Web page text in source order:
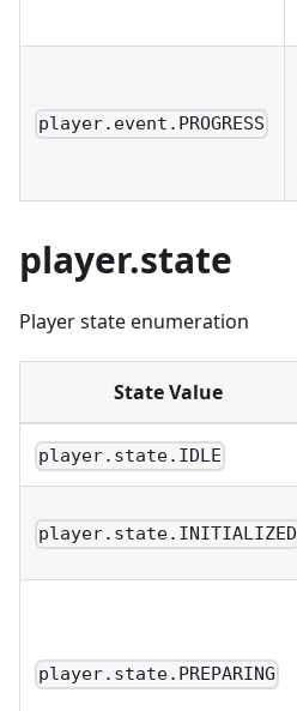
player.event.PROGRESS
player.state
Player state enumeration
State Value
player.state.IDLE
player.state.INITIALIZED
player.state.PREPARING